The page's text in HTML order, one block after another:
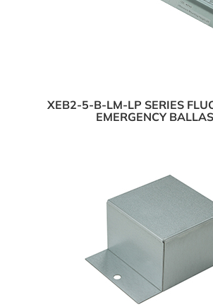
XEB2-5-B-LM-LP SERIES
EMERGENCY